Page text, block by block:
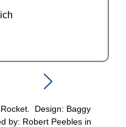
Design: Baggy
by: Robert Peebles in